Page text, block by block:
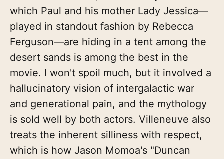
which Paul and his mother Lady Jessica—
played in standout fashion by Rebecca
Ferguson—are hiding in a tent among the
desert sands is among the best in the
movie. I won't spoil much, but it involved a
hallucinatory vision of intergalactic war
and generational pain, and the mythology
is sold well by both actors. Villeneuve also
treats the inherent silliness with respect,
which is how Jason Momoa's "Duncan